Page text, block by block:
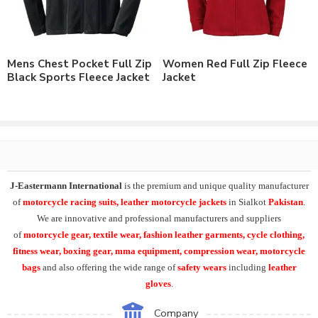
As a leading manufacturer & supplier of casual wear, leisure
wear & sports wear. We supply the variety ofcustom cycling
range ofmens waterproof rain jacket, water resistance rain
jackets, long sleeve rain jackets, transparent rain wear
warmers, knee warmers, calf warmers, face warmers, gaiters,
Cycling rain jackets, rain trousers, backpack covers.
Additionally we can supply the range of summer cycling gloves,
winter cycling gloves, softshell shoe covers and many other
items including Softshell Jacket.
We supply all our product range with
embroidery, embroidery patches, applique,
Mens Chest Pocket Full Zip
Black Sports Fleece Jacket
Women Red Full Zip Fleece
Jacket
J-Eastermann Internationalis the premium and unique quality manufacturer
ofmotorcycle racing suits, leather motorcycle jackets in Sialkot Pakistan.
We are innovative and professional manufacturers and suppliers
ofmotorcycle gear, textile wear, fashion leather garments, cycle clothing,
fitness wear, boxing gear, mma equipment, compression wear, motorcycle
bags and also offering the wide range ofsafety wears including leather
gloves.
Company